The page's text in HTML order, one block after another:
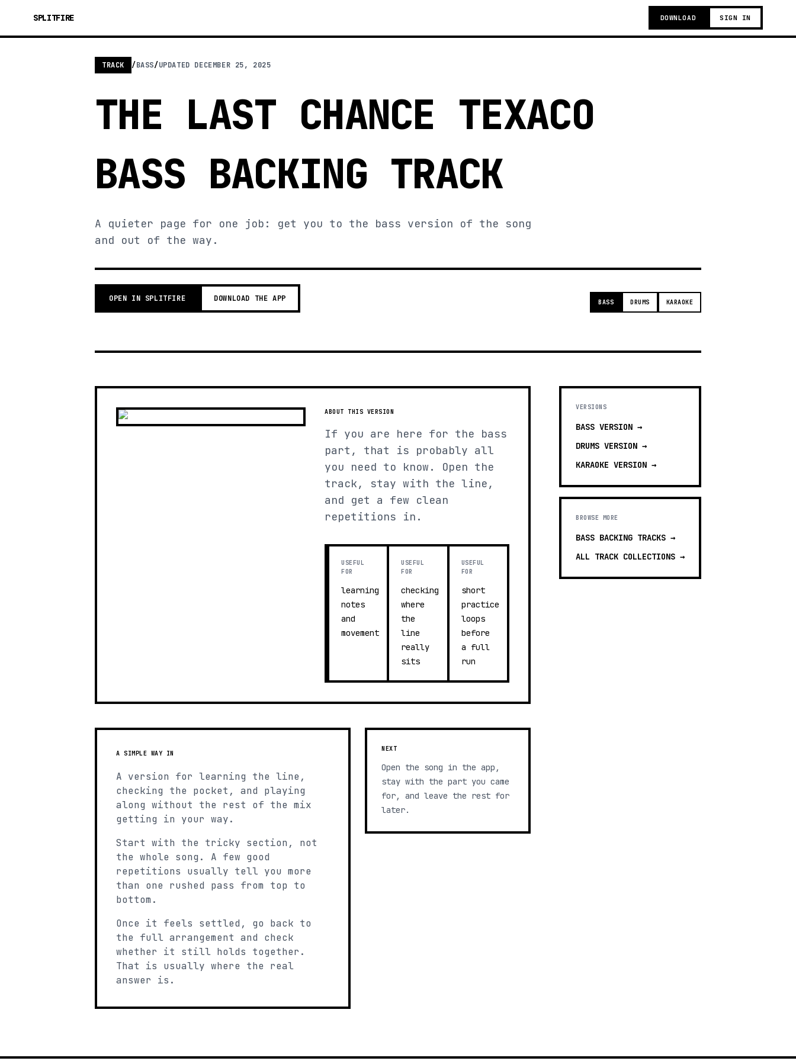
SPLITFIRE DOWNLOAD SIGN IN
TRACK /BASS/UPDATED DECEMBER 25, 2025
THE LAST CHANCE TEXACO
BASS BACKING TRACK
A quieter page for one job: get you to the bass version of the song
and out of the way.
OPEN IN SPLITFIRE DOWNLOAD THE APP BASS DRUMS KARAOKE
ABOUT THIS VERSION
If you are here for the bass
part, that is probably all
you need to know. Open the
track, stay with the line,
and get a few clean
repetitions in.
USEFUL
FOR
learning
notes
and
movement
USEFUL
FOR
checking
where
the
line
really
sits
USEFUL
FOR
short
practice
loops
before
a full
run
A SIMPLE WAY IN
A version for learning the line,
checking the pocket, and playing
along without the rest of the mix
getting in your way.
Start with the tricky section, not
the whole song. A few good
repetitions usually tell you more
than one rushed pass from top to
bottom.
Once it feels settled, go back to
the full arrangement and check
whether it still holds together.
That is usually where the real
answer is.
NEXT
Open the song in the app,
stay with the part you came
for, and leave the rest for
later.
VERSIONS
BASS VERSION →
DRUMS VERSION →
KARAOKE VERSION →
BROWSE MORE
BASS BACKING TRACKS →
ALL TRACK COLLECTIONS →